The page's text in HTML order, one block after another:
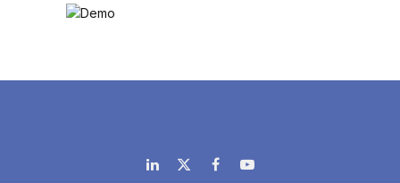
LinkedIn
X
FacebookYouTube